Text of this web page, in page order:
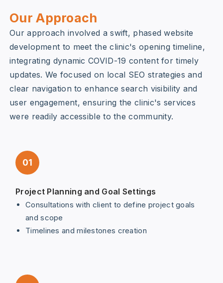
Our Approach
Our approach involved a swift, phased website
development to meet the clinic's opening timeline,
integrating dynamic COVID-19 content for timely
updates. We focused on local SEO strategies and
clear navigation to enhance search visibility and
user engagement, ensuring the clinic's services
were readily accessible to the community.
01
Project Planning and Goal Settings
Consultations with client to define project goals
and scope
Timelines and milestones creation